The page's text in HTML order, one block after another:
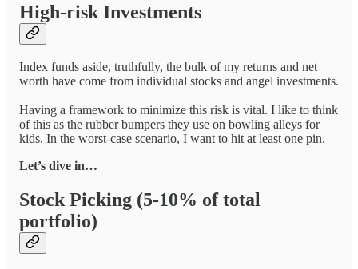
High-risk Investments
Index funds aside, truthfully, the bulk of my returns and net
worth have come from individual stocks and angel investments.
Having a framework to minimize this risk is vital. I like to think
of this as the rubber bumpers they use on bowling alleys for
kids. In the worst-case scenario, I want to hit at least one pin.
Let’s dive in…
Stock Picking (5-10% of total
portfolio)